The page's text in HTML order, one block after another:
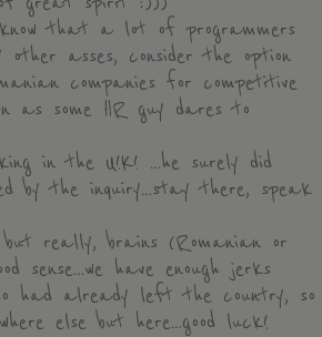
that a lot of programmers
asses, consider the option
companies for competitive
as some HR guy dares to
in the U!K! …he surely did
by the inquiry…stay there, speak
really, brains (Romanian or
sense…we have enough jerks
had already left the country, so
else but here…good luck!